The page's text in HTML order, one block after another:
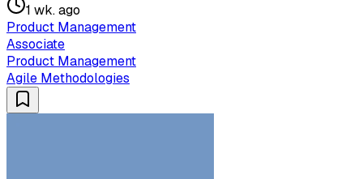
1 wk. ago
Product Management
Associate
Product Management
Agile Methodologies